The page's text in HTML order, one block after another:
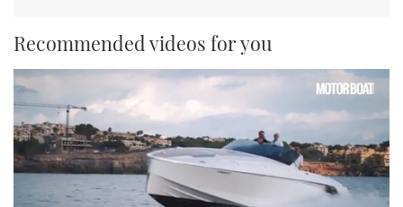
Recommended videos for you